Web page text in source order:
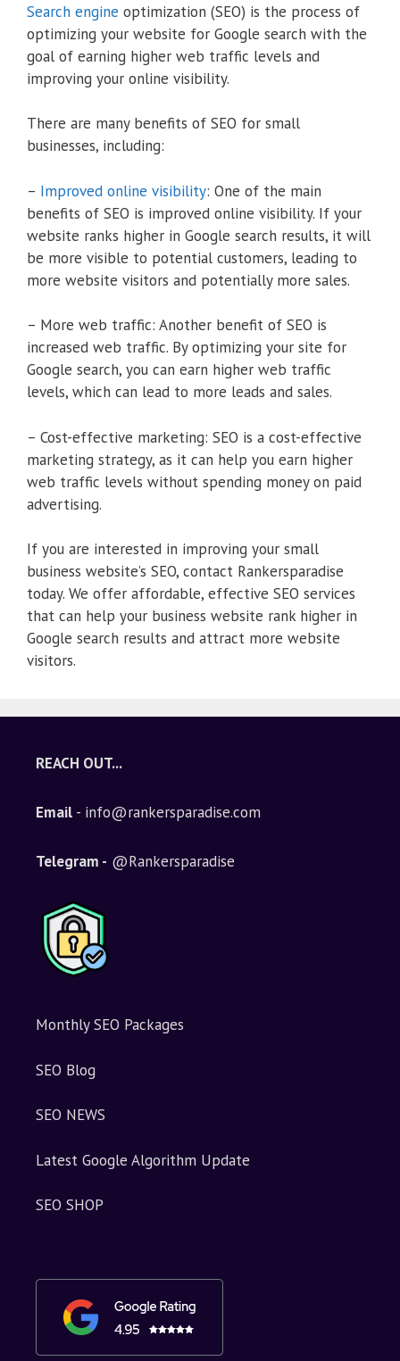
Search engine optimization (SEO) is the process of
optimizing your website for Google search with the
goal of earning higher web traffic levels and
improving your online visibility.
There are many benefits of SEO for small
businesses, including:
– Improved online visibility: One of the main
benefits of SEO is improved online visibility. If your
website ranks higher in Google search results, it will
be more visible to potential customers, leading to
more website visitors and potentially more sales.
– More web traffic: Another benefit of SEO is
increased web traffic. By optimizing your site for
Google search, you can earn higher web traffic
levels, which can lead to more leads and sales.
– Cost-effective marketing: SEO is a cost-effective
marketing strategy, as it can help you earn higher
web traffic levels without spending money on paid
advertising.
If you are interested in improving your small
business website’s SEO, contact Rankersparadise
today. We offer affordable, effective SEO services
that can help your business website rank higher in
Google search results and attract more website
visitors.
REACH OUT...
Email - info@rankersparadise.com
Telegram - @Rankersparadise
Monthly SEO Packages
SEO Blog
SEO NEWS
Latest Google Algorithm Update
SEO SHOP